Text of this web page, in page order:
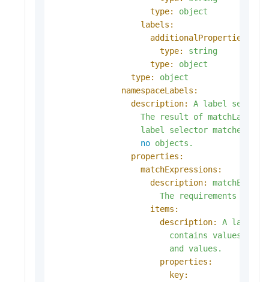
type:
object
labels:
additionalProperties:
type:
string
type:
object
type:
object
namespaceLabels:
description:
A label
The
result of matchLabels
label
selector matches
no objects.
properties:
matchExpressions:
description:
The
requirements
items:
description:
A label
contains values,
and
values.
properties:
key: